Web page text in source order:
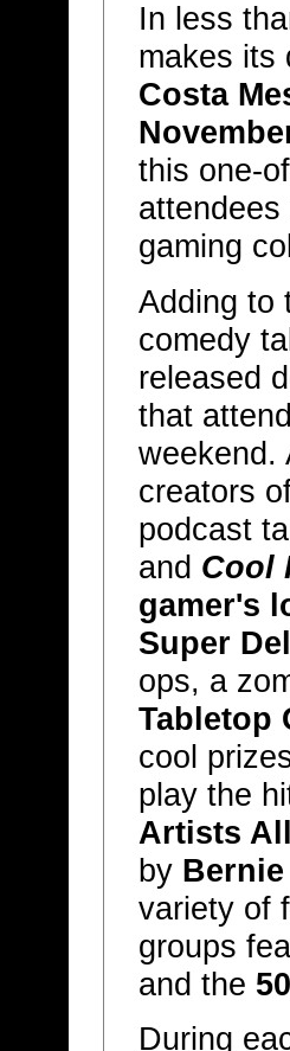
In less
makes its
Costa
this one-
gaming
Adding to
comedy
released
that
weekend.
creators
podcast
and Cool
gamer's
Super
ops, a
Tabletop
cool
play the
Artists
by
variety of
groups
and the
During